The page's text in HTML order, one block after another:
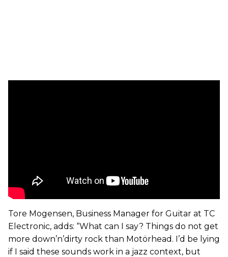
Tore Mogensen, Business Manager for Guitar at TC
Electronic, adds: “What can I say? Things do not get
more down’n’dirty rock than Motörhead. I’d be lying
if I said these sounds work in a jazz context, but